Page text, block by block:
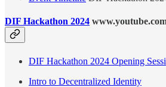
DIF Hackathon 2024
DIF Hackathon 2024 Opening
Intro to Decentralized Identity